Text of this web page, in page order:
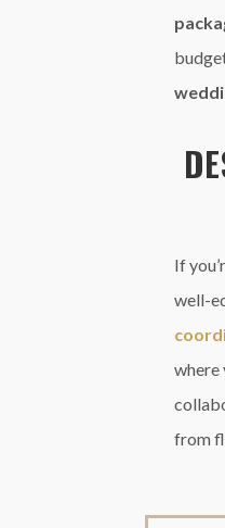
If
well-
where
from